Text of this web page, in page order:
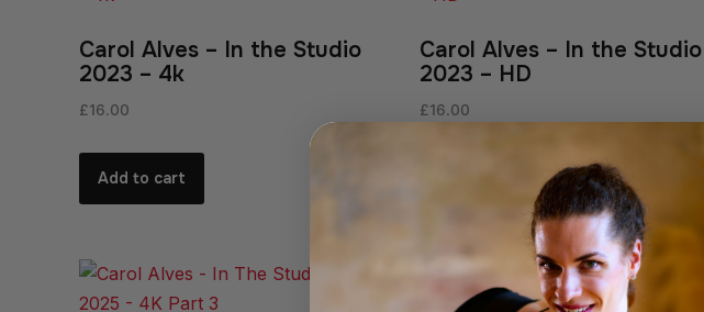
Carol Alves – In the Studio
2023 – 4k
£16.00
Add to cart
Carol Alves – In the Studio
2023 – HD
£16.00